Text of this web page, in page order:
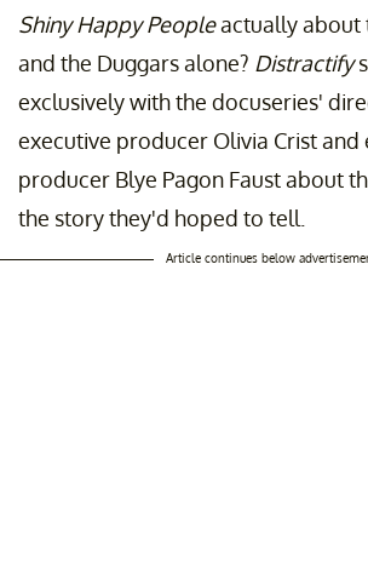
Shiny Happy Peopleactually about
and the Duggars alone? Distractify
exclusively with the docuseries'
executive producer Olivia Crist and
producer Blye Pagon Faust about
the story they'd hoped to tell.
Article continues below